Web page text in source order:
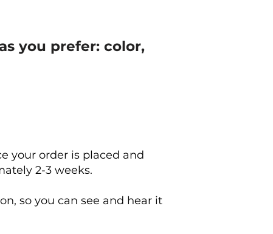
you prefer: color,
your order is placed and
2-3 weeks.
so you can see and hear it